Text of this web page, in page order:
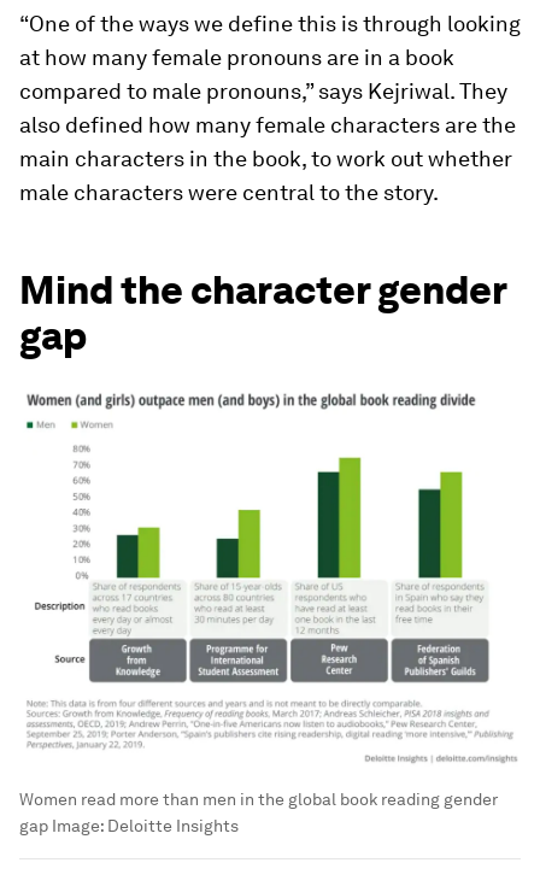
“One of the ways we define this is through looking
at how many female pronouns are in a book
compared to male pronouns,” says Kejriwal. They
also defined how many female characters are the
main characters in the book, to work out whether
male characters were central to the story.
Mind the character gender
gap
Women read more than men in the global book reading gender
gap Image: Deloitte Insights